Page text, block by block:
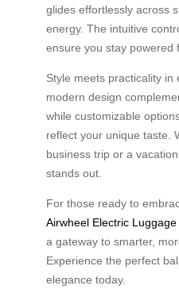
glides effortlessly across
energy. The intuitive
ensure you stay powered
Style meets practicality in
modern design
while customizable
reflect your unique taste.
business trip or a
stands out.
For those ready to
Airwheel Electric Luggage
a gateway to smarter,
Experience the perfect
elegance today.